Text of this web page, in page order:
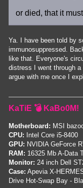
or died, that it
Ya. I have been told by
immunosuppressed.
like that. Everyone's
distress I went through
argue with me once I
KaTiE 💣 KaBo0M!
Motherboard: MSI
CPU: Intel Core i5-8400
GPU: NVIDIA GeForce
RAM: 16325 Mb A-Data
Monitor: 24 inch Dell
Case: Apevia X-
Drive Hot-Swap Bay -